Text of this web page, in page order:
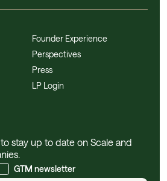
Founder Experience
Perspectives
Press
LP Login
stay up to date on Scale and
GTM newsletter